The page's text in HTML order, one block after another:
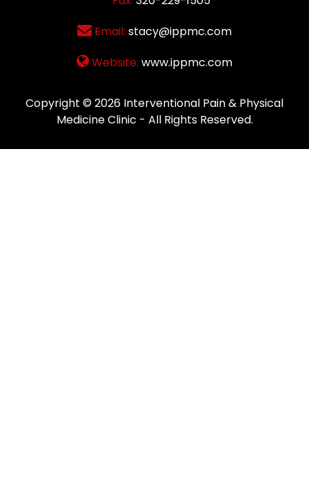
Email: stacy@ippmc.com
Website: www.ippmc.com
Copyright © 2026 Interventional Pain & Physical
Medicine Clinic - All Rights Reserved.